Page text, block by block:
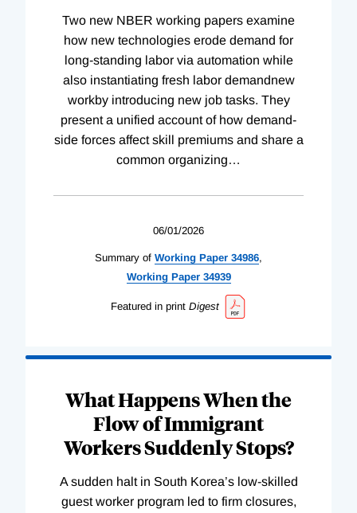
Two new NBER working papers examine
how new technologies erode demand for
long-standing labor via automation while
also instantiating fresh labor demandnew
workby introducing new job tasks. They
present a unified account of how demand-
side forces affect skill premiums and share a
common organizing…
06/01/2026
Summary of Working Paper 34986,
WorkingPaper 34939
Featured in print Digest
What Happens When the
Flow of Immigrant
Workers Suddenly Stops?
A sudden halt in South Korea’s low-skilled
guest worker program led to firm closures,